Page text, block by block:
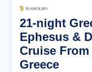
21-night
Ephesus &
Cruise
Greece